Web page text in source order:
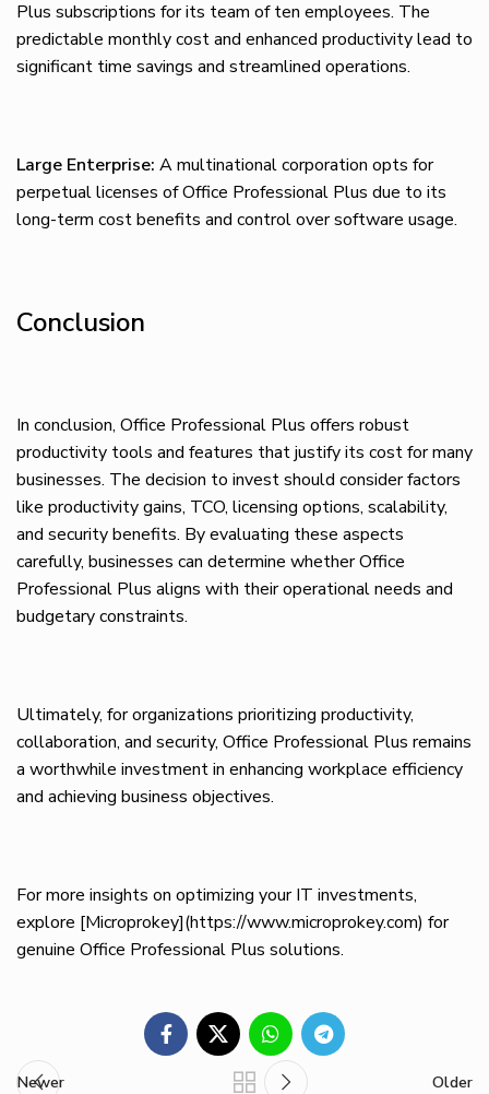
Plus subscriptions for its team of ten employees. The
predictable monthly cost and enhanced productivity lead to
significant time savings and streamlined operations.
Large Enterprise: A multinational corporation opts for
perpetual licenses of Office Professional Plus due to its
long-term cost benefits and control over software usage.
Conclusion
In conclusion, Office Professional Plus offers robust
productivity tools and features that justify its cost for many
businesses. The decision to invest should consider factors
like productivity gains, TCO, licensing options, scalability,
and security benefits. By evaluating these aspects
carefully, businesses can determine whether Office
Professional Plus aligns with their operational needs and
budgetary constraints.
Ultimately, for organizations prioritizing productivity,
collaboration, and security, Office Professional Plus remains
a worthwhile investment in enhancing workplace efficiency
and achieving business objectives.
For more insights on optimizing your IT investments,
explore [Microprokey](https://www.microprokey.com) for
genuine Office Professional Plus solutions.
Newer Older